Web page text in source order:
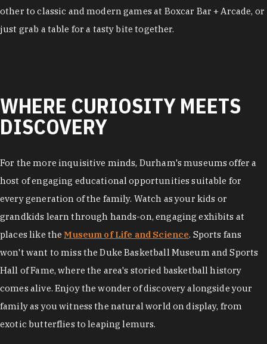
other to classic and modern games at Boxcar Bar + Arcade, or
just grab a table for a tasty bite together.
WHERE CURIOSITY MEETS
DISCOVERY
For the more inquisitive minds, Durham's museums offer a
host of engaging educational opportunities suitable for
every generation of the family. Watch as your kids or
grandkids learn through hands-on, engaging exhibits at
places like theMuseum of Life and Science. Sports fans
won't want to miss the Duke Basketball Museum and Sports
Hall of Fame, where the area's storied basketball history
comes alive. Enjoy the wonder of discovery alongside your
family as you witness the natural world on display, from
exotic butterflies to leaping lemurs.